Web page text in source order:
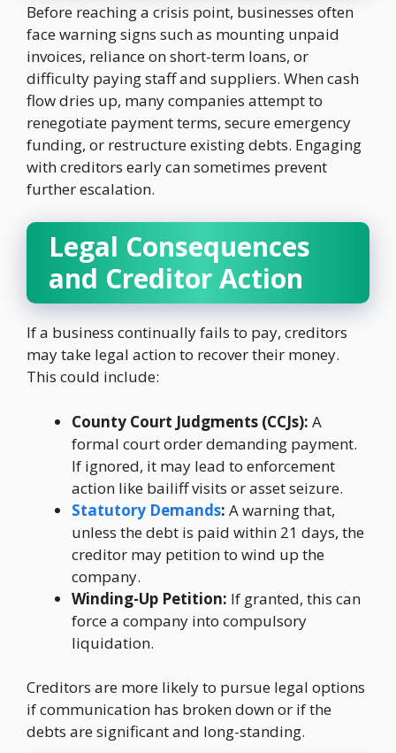
Before reaching a crisis point, businesses often
face warning signs such as mounting unpaid
invoices, reliance on short-term loans, or
difficulty paying staff and suppliers. When cash
flow dries up, many companies attempt to
renegotiate payment terms, secure emergency
funding, or restructure existing debts. Engaging
with creditors early can sometimes prevent
further escalation.
Legal Consequences
and Creditor Action
If a business continually fails to pay, creditors
may take legal action to recover their money.
This could include:
County Court Judgments (CCJs): A
formal court order demanding payment.
If ignored, it may lead to enforcement
action like bailiff visits or asset seizure.
Statutory Demands: A warning that,
unless the debt is paid within 21 days, the
creditor may petition to wind up the
company.
Winding-Up Petition: If granted, this can
force a company into compulsory
liquidation.
Creditors are more likely to pursue legal options
if communication has broken down or if the
debts are significant and long-standing.